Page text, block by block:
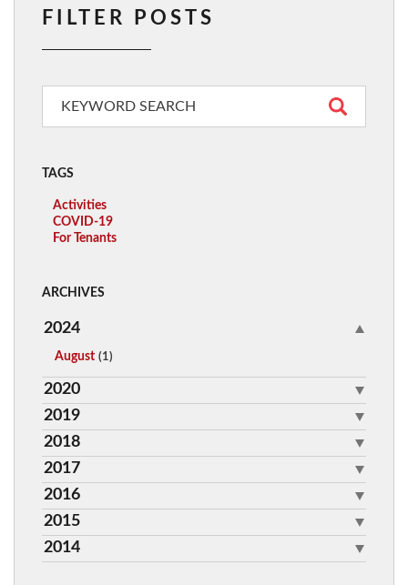
FILTER POSTS
TAGS
Activities
COVID-19
For Tenants
ARCHIVES
2024
August (1)
2020
2019
2018
2017
2016
2015
2014